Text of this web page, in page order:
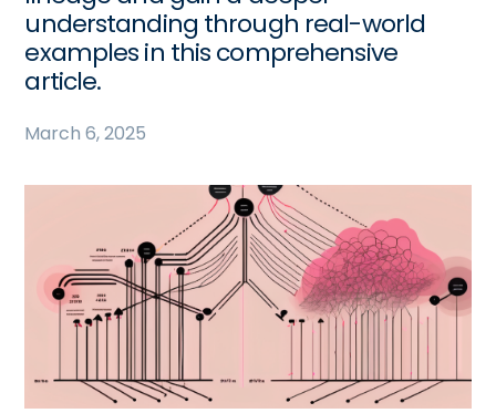
understanding through real-world
examples in this comprehensive
article.
March 6, 2025